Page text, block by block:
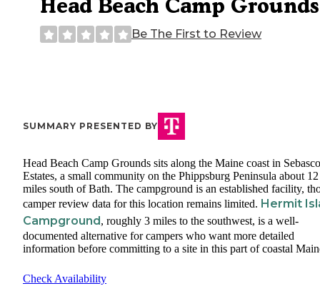
Head Beach Camp Grounds
Be The First to Review
SUMMARY PRESENTED BY
Head Beach Camp Grounds sits along the Maine coast in Sebasco
Estates, a small community on the Phippsburg Peninsula about 12
miles south of Bath. The campground is an established facility,
camper review data for this location remains limited. Hermit
Campground , roughly 3 miles to the southwest, is a well-
documented alternative for campers who want more detailed
information before committing to a site in this part of coastal
Check Availability